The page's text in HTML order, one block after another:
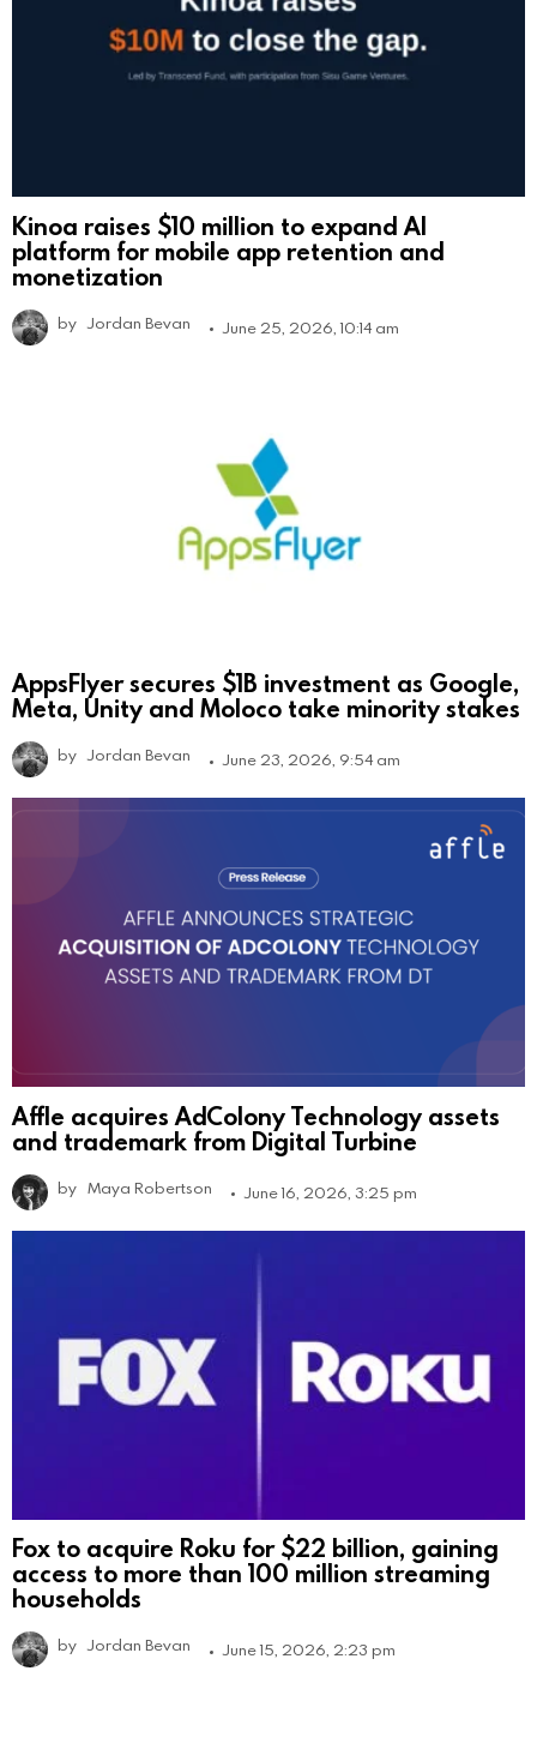
Kinoa raises $10 million to expand AI
platform for mobile app retention and
monetization
by Jordan Bevan June 25, 2026, 10:14 am
AppsFlyer secures $1B investment as Google,
Meta, Unity and Moloco take minority stakes
by Jordan Bevan June 23, 2026, 9:54 am
Affle acquires AdColony Technology assets
and trademark from Digital Turbine
by Maya Robertson June 16, 2026, 3:25 pm
Fox to acquire Roku for $22 billion, gaining
access to more than 100 million streaming
households
by Jordan Bevan June 15, 2026, 2:23 pm